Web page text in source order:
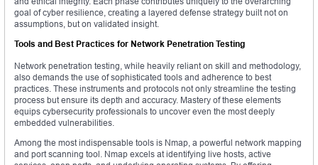
goal of cyber resilience, creating a layered defense strategy built not on
assumptions, but on validated insight.
Tools and Best Practices for Network Penetration Testing
Network penetration testing, while heavily reliant on skill and methodology,
also demands the use of sophisticated tools and adherence to best
practices. These instruments and protocols not only streamline the testing
process but ensure its depth and accuracy. Mastery of these elements
equips cybersecurity professionals to uncover even the most deeply
embedded vulnerabilities.
Among the most indispensable tools is Nmap, a powerful network mapping
and port scanning tool. Nmap excels at identifying live hosts, active